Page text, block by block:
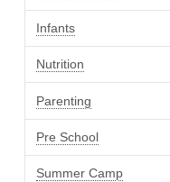
Infants
Nutrition
Parenting
Pre School
Summer Camp